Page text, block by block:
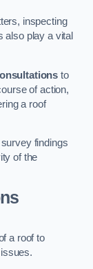
inspecting
also play a vital
to
of action,
a roof
findings
of the
a roof to